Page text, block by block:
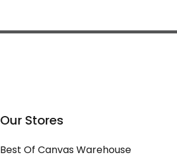
Our Stores
Best Of Canvas Warehouse